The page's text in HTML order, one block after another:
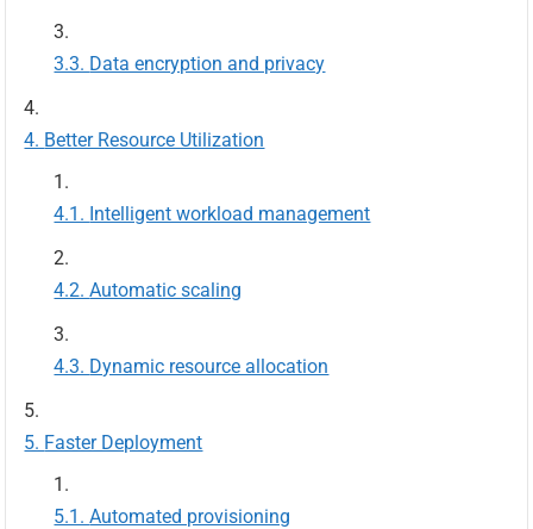
Data encryption and privacy
Better Resource Utilization
Intelligent workload management
Automatic scaling
Dynamic resource allocation
Faster Deployment
Automated provisioning